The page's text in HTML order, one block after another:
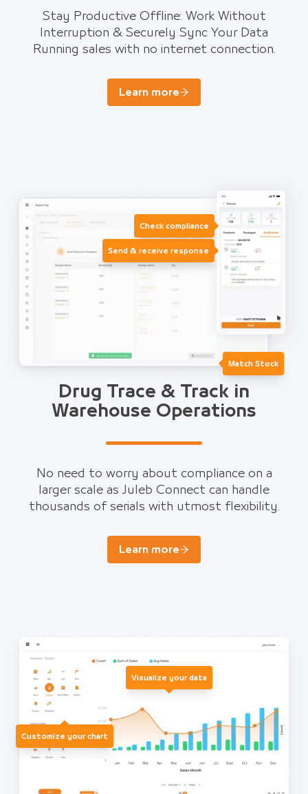
Stay Productive Offline: Work Without
Interruption & Securely Sync Your Data
Running sales with no internet connection.
Learn more
Drug Trace & Track in
Warehouse Operations
No need to worry about compliance on a
larger scale as Juleb Connect can handle
thousands of serials with utmost flexibility.
Learn more
Check compliance
Send & receive response
Match Stock
Visualize your data
Customize your chart